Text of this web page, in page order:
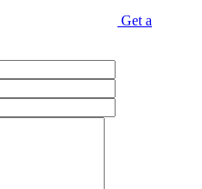
Get a